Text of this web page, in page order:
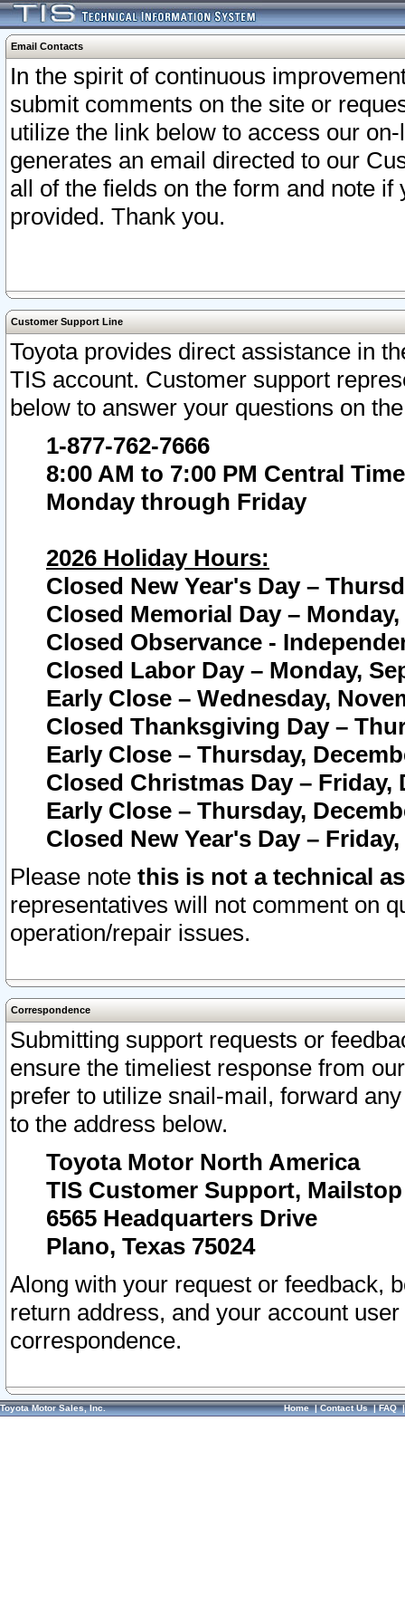
Email Contacts
In the spirit of continuous
submit comments on the site or
utilize the link below to access our
generates an email directed to our
all of the fields on the form and note
provided. Thank you.
Customer Support Line
Toyota provides direct assistance in
TIS account. Customer support
below to answer your questions on
1-877-762-7666
8:00 AM to 7:00 PM Central Time
Monday through Friday
2026 Holiday Hours:
Closed New Year's Day –
Closed Memorial Day – Monday,
Closed Observance -
Closed Labor Day – Monday,
Early Close – Wednesday,
Closed Thanksgiving Day –
Early Close – Thursday,
Closed Christmas Day – Friday,
Early Close – Thursday,
Closed New Year's Day –
Please note this is not a technical
representatives will not comment on
operation/repair issues.
Correspondence
Submitting support requests or
ensure the timeliest response from
prefer to utilize snail-mail, forward
to the address below.
Toyota Motor North America
TIS Customer Support, Mailstop
6565 Headquarters Drive
Plano, Texas 75024
Along with your request or feedback,
return address, and your account
correspondence.
Toyota Motor Sales, Inc. Home|Contact Us|FAQ